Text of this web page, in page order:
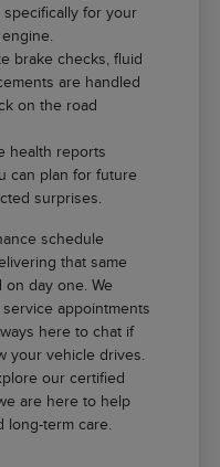
for your
brake checks, fluid
are handled
on the road
health reports
can plan for future
surprises.
schedule
that same
day one. We
appointments
here to chat if
your vehicle drives.
our certified
are here to help
long-term care.